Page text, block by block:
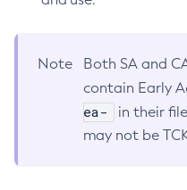
Note
Both SA and
contain Early
ea-
in their
may not be